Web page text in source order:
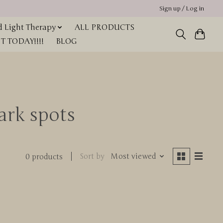
Sign up / Log in
Light Therapy
ALL PRODUCTS
TODAY!!!!
BLOG
spots
0 products Sort by Most viewed